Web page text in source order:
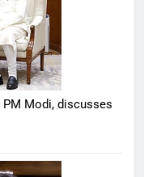
Modi, discusses